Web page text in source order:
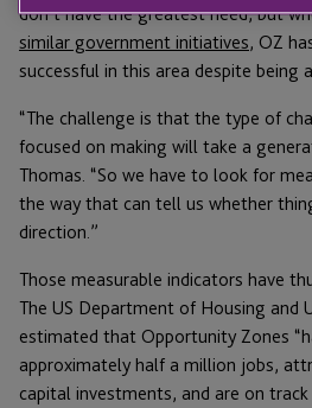
don’t have the greatest need, but
similar government initiatives, OZ
successful in this area despite being
“The challenge is that the type of
focused on making will take a
Thomas. “So we have to look for
the way that can tell us whether
direction.”
Those measurable indicators have
The US Department of Housing and
estimated that Opportunity Zones
approximately half a million jobs,
capital investments, and are on